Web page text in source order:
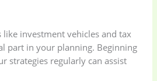
investment vehicles and tax
part in your planning. Beginning
strategies regularly can assist